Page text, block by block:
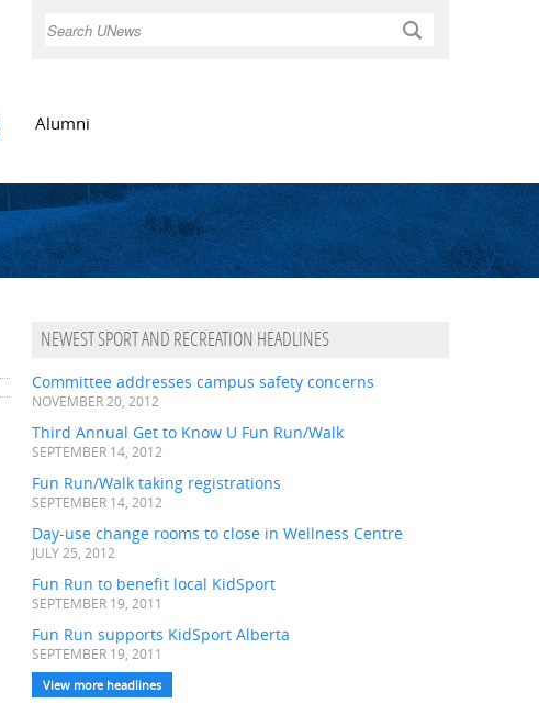
Search
Alumni
NEWEST SPORT AND RECREATION HEADLINES
Committee addresses campus safety concerns
NOVEMBER 20, 2012
Third Annual Get to Know U Fun Run/Walk
SEPTEMBER 14, 2012
Fun Run/Walk taking registrations
SEPTEMBER 14, 2012
Day-use change rooms to close in Wellness Centre
JULY 25, 2012
Fun Run to benefit local KidSport
SEPTEMBER 19, 2011
Fun Run supports KidSport Alberta
SEPTEMBER 19, 2011
View more headlines